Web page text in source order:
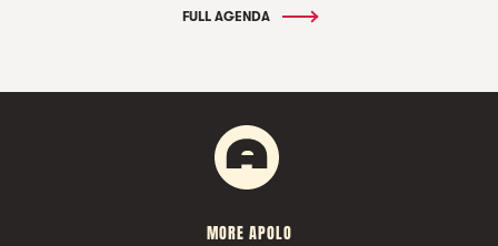
FULL AGENDA
MORE APOLO